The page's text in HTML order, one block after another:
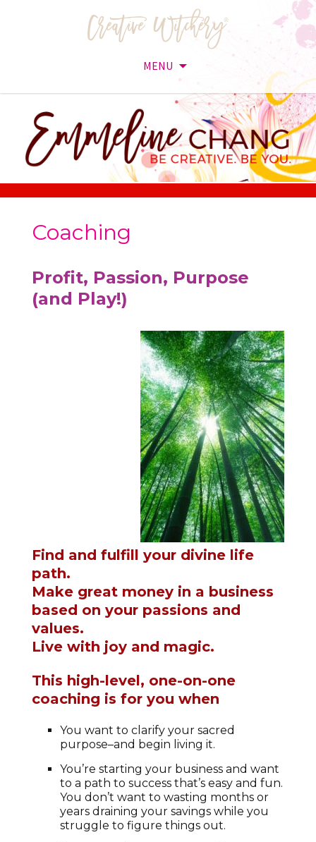
MENU
content
Coaching
Profit, Passion, Purpose
(and Play!)
Find and fulfill your divine life
path.
Make great money in a business
based on your passions and
values.
Live with joy and magic.
This high-level, one-on-one
coaching is for you when
You want to clarify your sacred
purpose–and begin living it.
You’re starting your business and want
to a path to success that’s easy and fun.
You don’t want to wasting months or
years draining your savings while you
struggle to figure things out.